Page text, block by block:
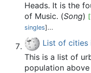
Heads. It is the
of Music. (Song)
singles]...
List of cities
This is a list of
population above